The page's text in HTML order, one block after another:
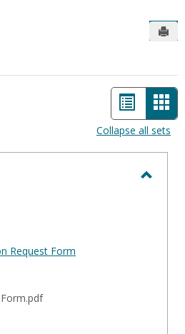
List
view
-
Collapse all sets
Request Form